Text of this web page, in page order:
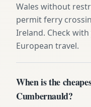
Wales without
permit ferry
Ireland. Check
European travel.
When is the
Cumbernauld?